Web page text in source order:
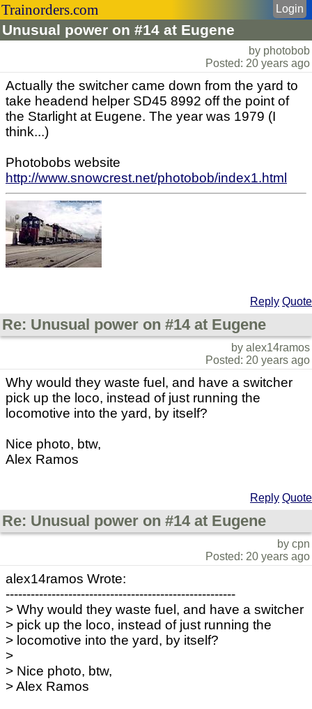
Trainorders.com
Unusual power on #14 at Eugene
Login
by photobob
Posted: 20 years ago
Actually the switcher came down from the yard to
take headend helper SD45 8992 off the point of
the Starlight at Eugene. The year was 1979 (I
think...)
Photobobs website
http://www.snowcrest.net/photobob/index1.html
Reply Quote
Re: Unusual power on #14 at Eugene
by alex14ramos
Posted: 20 years ago
Why would they waste fuel, and have a switcher
pick up the loco, instead of just running the
locomotive into the yard, by itself?
Nice photo, btw,
Alex Ramos
Reply Quote
Re: Unusual power on #14 at Eugene
by cpn
Posted: 20 years ago
alex14ramos Wrote:
-------------------------------------------------------
> Why would they waste fuel, and have a switcher
> pick up the loco, instead of just running the
> locomotive into the yard, by itself?
>
> Nice photo, btw,
> Alex Ramos